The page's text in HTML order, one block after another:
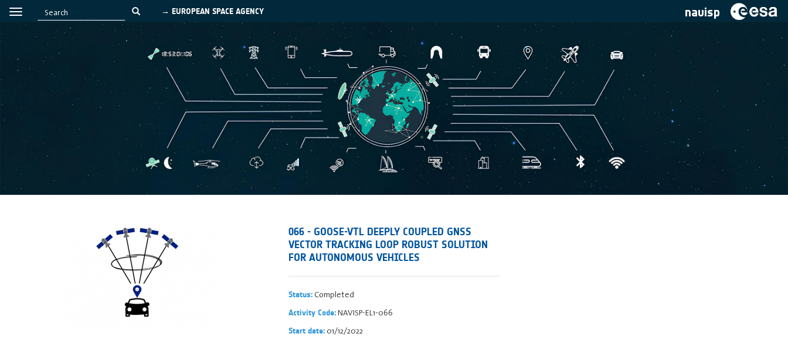
→ EUROPEAN SPACE AGENCY navisp
066 - GOOSE-VTL DEEPLY COUPLED GNSS
VECTOR TRACKING LOOP ROBUST SOLUTION
FOR AUTONOMOUS VEHICLES
Status:Completed
Activity Code:NAVISP-EL1-066
Start date: 01/12/2022